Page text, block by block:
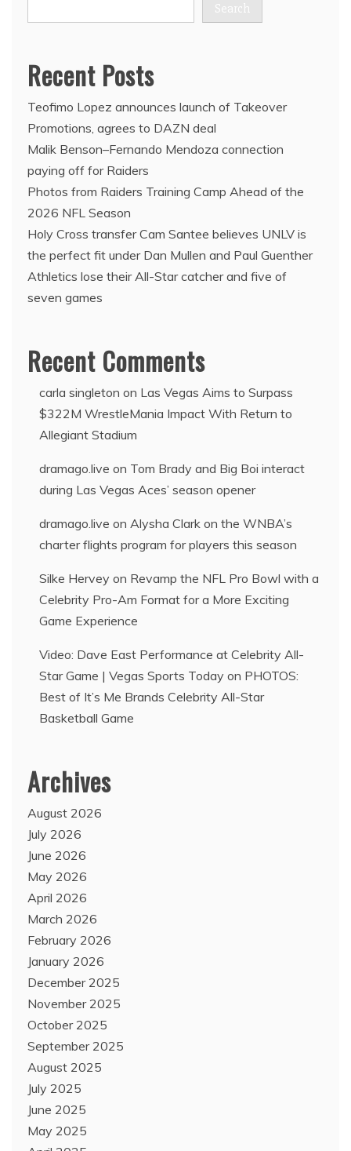
Search
Recent Posts
Teofimo Lopez announces launch of Takeover
Promotions, agrees to DAZN deal
Malik Benson–Fernando Mendoza connection
paying off for Raiders
Photos from Raiders Training Camp Ahead of the
2026 NFL Season
Holy Cross transfer Cam Santee believes UNLV is
the perfect fit under Dan Mullen and Paul Guenther
Athletics lose their All-Star catcher and five of
seven games
Recent Comments
carla singleton on Las Vegas Aims to Surpass
$322M WrestleMania Impact With Return to
Allegiant Stadium
dramago.live on Tom Brady and Big Boi interact
during Las Vegas Aces’ season opener
dramago.live on Alysha Clark on the WNBA’s
charter flights program for players this season
Silke Hervey on Revamp the NFL Pro Bowl with a
Celebrity Pro-Am Format for a More Exciting
Game Experience
Video: Dave East Performance at Celebrity All-
Star Game | Vegas Sports Today on PHOTOS:
Best of It’s Me Brands Celebrity All-Star
Basketball Game
Archives
August 2026
July 2026
June 2026
May 2026
April 2026
March 2026
February 2026
January 2026
December 2025
November 2025
October 2025
September 2025
August 2025
July 2025
June 2025
May 2025